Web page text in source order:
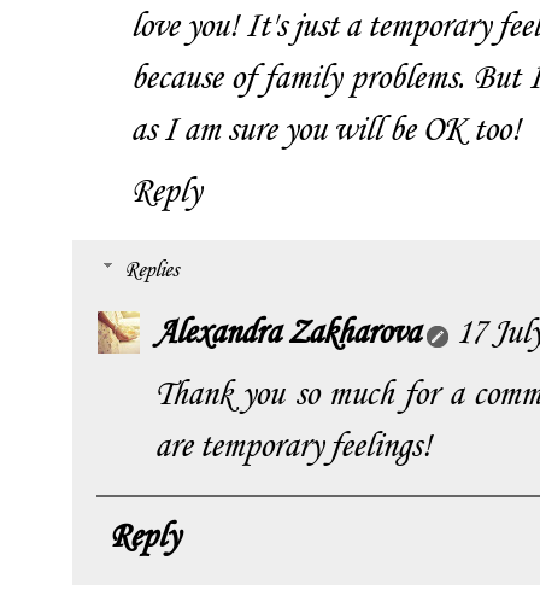
love you! It's just a temporary
because of family problems.
as I am sure you will be OK too!
Reply
Replies
Alexandra Zakharova
17
Thank you so much for a
are temporary feelings!
Reply